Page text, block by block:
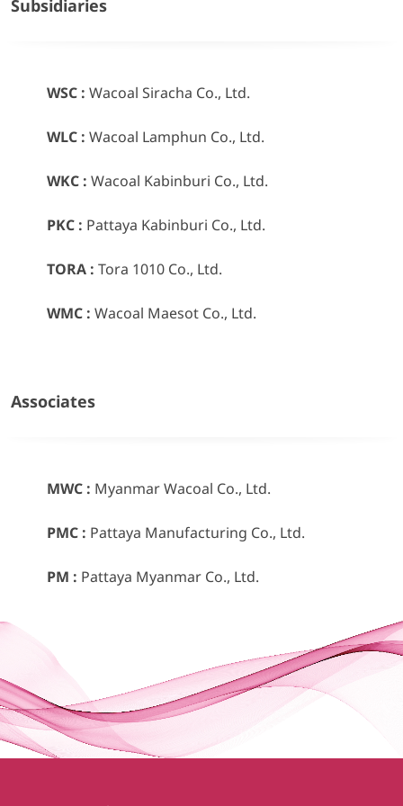
Subsidiaries
WSC : Wacoal Siracha Co., Ltd.
WLC : Wacoal Lamphun Co., Ltd.
WKC : Wacoal Kabinburi Co., Ltd.
PKC : Pattaya Kabinburi Co., Ltd.
TORA : Tora 1010 Co., Ltd.
WMC : Wacoal Maesot Co., Ltd.
Associates
MWC : Myanmar Wacoal Co., Ltd.
PMC : Pattaya Manufacturing Co., Ltd.
PM : Pattaya Myanmar Co., Ltd.